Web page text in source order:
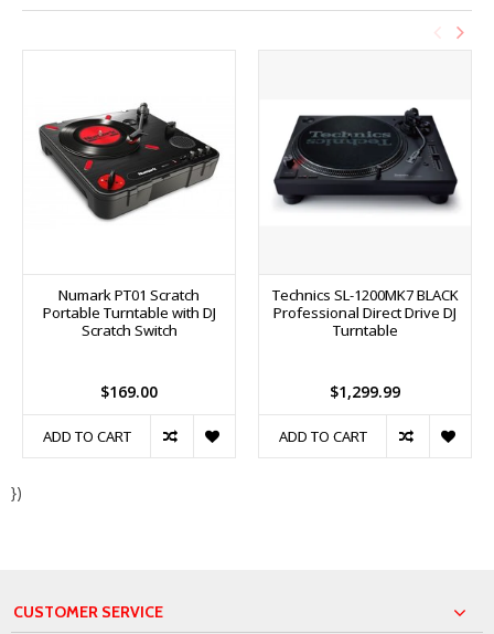
Numark PT01 Scratch
Portable Turntable with DJ
Scratch Switch
$169.00
ADD TO CART
Technics SL-1200MK7 BLACK
Professional Direct Drive DJ
Turntable
$1,299.99
ADD TO CART
})
CUSTOMER SERVICE